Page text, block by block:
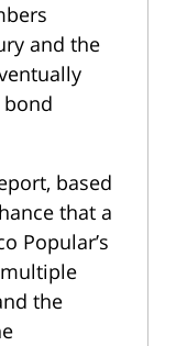
and the
based
that a
Popular’s
the